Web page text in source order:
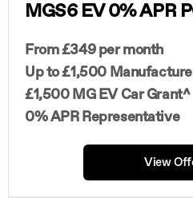
MGS6 EV 0% APR
From £349 per month
Up to £1,500
£1,500 MG EV Car Grant^
0% APR Representative
View